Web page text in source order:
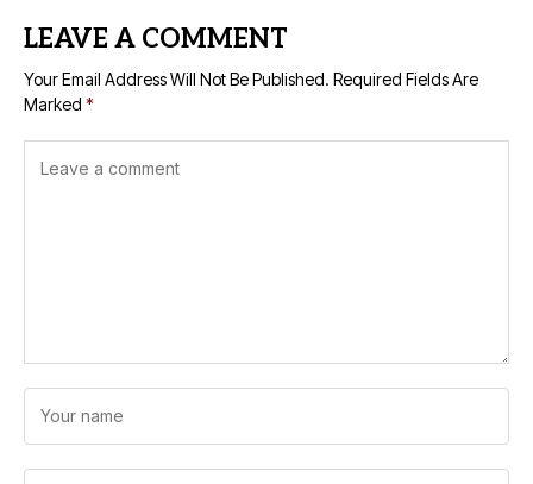
LEAVE A COMMENT
Your Email Address Will Not Be Published. Required Fields Are
Marked *